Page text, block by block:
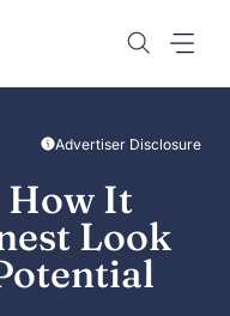
Advertiser Disclosure
How It
Look